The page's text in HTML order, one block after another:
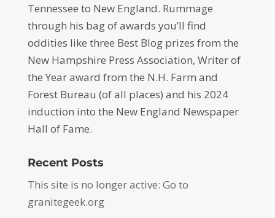
Tennessee to New England. Rummage
through his bag of awards you’ll find
oddities like three Best Blog prizes from the
New Hampshire Press Association, Writer of
the Year award from the N.H. Farm and
Forest Bureau (of all places) and his 2024
induction into the New England Newspaper
Hall of Fame.
Recent Posts
This site is no longer active: Go to
granitegeek.org